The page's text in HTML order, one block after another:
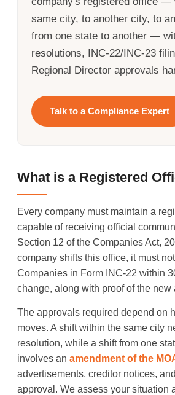
same city, to another city, to
from one state to another —
resolutions, INC-22/INC-23
Regional Director approvals
Talk to a Compliance Expert
What is a Registered
Every company must maintain a
capable of receiving official
Section 12 of the Companies Act,
company shifts this office, it must
Companies in Form INC-22 within
change, along with proof of the new
The approvals required depend on
moves. A shift within the same city
resolution, while a shift from one
involves an amendment of the
advertisements, creditor notices,
approval. We assess your situation